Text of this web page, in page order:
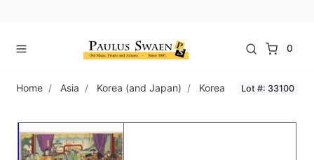
0
Home Asia Korea (and Japan) Korea Lot #: 33100